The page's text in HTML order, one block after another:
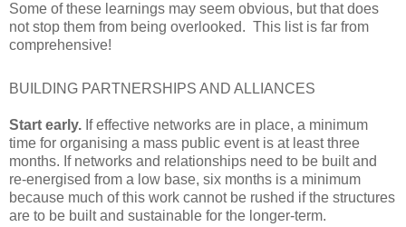
Some of these learnings may seem obvious, but that does
not stop them from being overlooked. This list is far from
comprehensive!
BUILDING PARTNERSHIPS AND ALLIANCES
Start early. If effective networks are in place, a minimum
time for organising a mass public event is at least three
months. If networks and relationships need to be built and
re-energised from a low base, six months is a minimum
because much of this work cannot be rushed if the structures
are to be built and sustainable for the longer-term.